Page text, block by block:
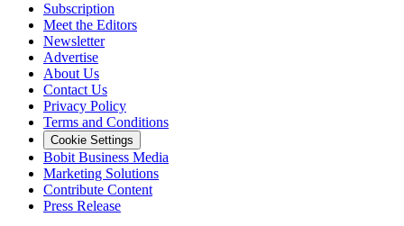
Subscription
Meet the Editors
Newsletter
Advertise
About Us
Contact Us
Privacy Policy
Terms and Conditions
Cookie Settings
Bobit Business Media
Marketing Solutions
Contribute Content
Press Release